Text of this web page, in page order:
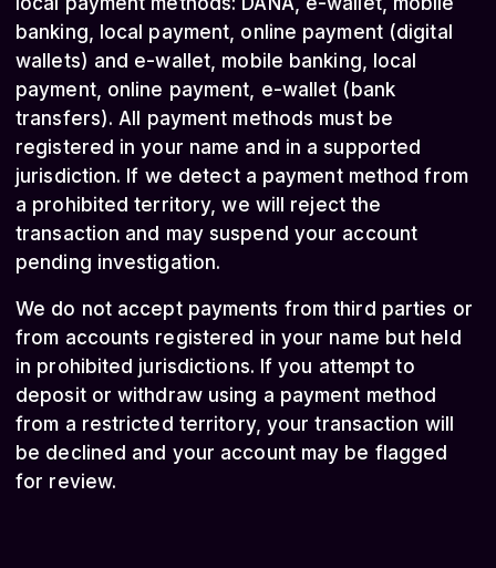
banking, local payment, online payment (digital
wallets) and e-wallet, mobile banking, local
payment, online payment, e-wallet (bank
transfers). All payment methods must be
registered in your name and in a supported
jurisdiction. If we detect a payment method from
a prohibited territory, we will reject the
transaction and may suspend your account
pending investigation.
We do not accept payments from third parties or
from accounts registered in your name but held
in prohibited jurisdictions. If you attempt to
deposit or withdraw using a payment method
from a restricted territory, your transaction will
be declined and your account may be flagged
for review.